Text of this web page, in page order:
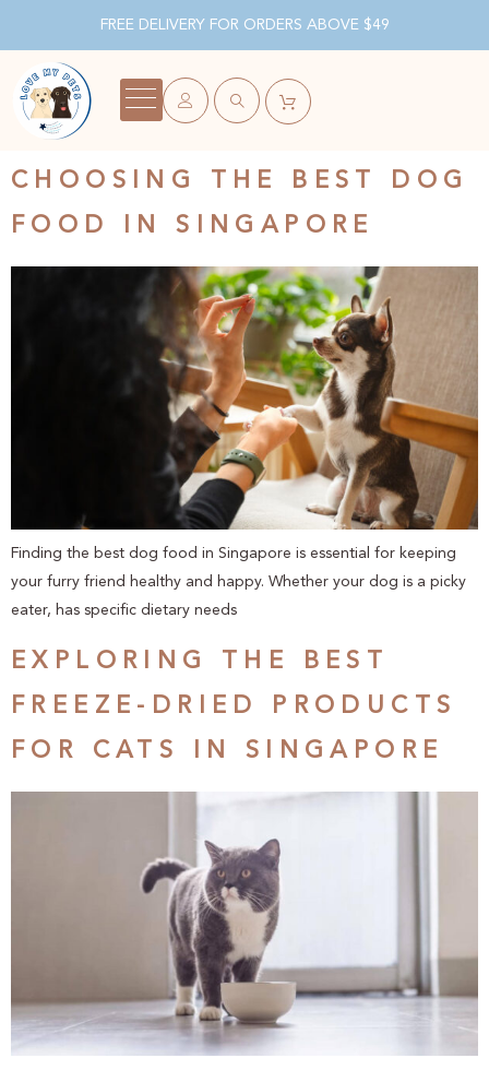
FREE DELIVERY FOR ORDERS ABOVE $49
CHOOSING THE BEST DOG
FOOD IN SINGAPORE
Finding the best dog food in Singapore is essential for keeping
your furry friend healthy and happy. Whether your dog is a picky
eater, has specific dietary needs
EXPLORING THE BEST
FREEZE-DRIED PRODUCTS
FOR CATS IN SINGAPORE